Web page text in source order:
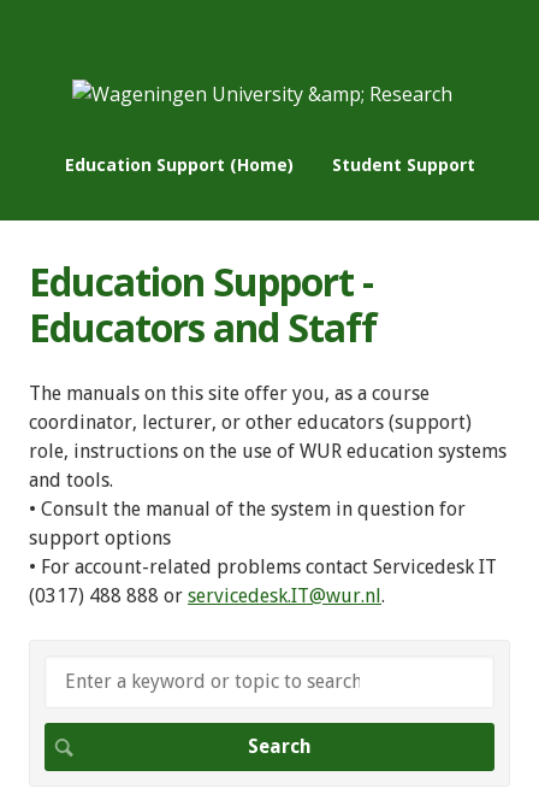
Education Support (Home) Student Support
Education Support -
Educators and Staff
The manuals on this site offer you, as a course
coordinator, lecturer, or other educators (support)
role, instructions on the use of WUR education systems
and tools.
• Consult the manual of the system in question for
support options
• For account-related problems contact Servicedesk IT
(0317) 488 888 or servicedesk.IT@wur.nl.